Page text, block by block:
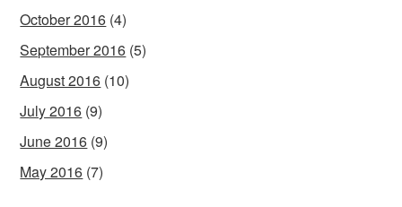
October 2016 (4)
September 2016 (5)
August 2016 (10)
July 2016 (9)
June 2016 (9)
May 2016 (7)